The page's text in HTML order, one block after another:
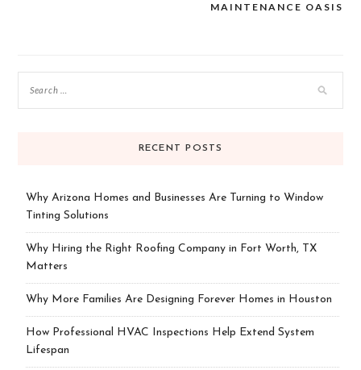
MAINTENANCE OASIS
RECENT POSTS
Why Arizona Homes and Businesses Are Turning to Window
Tinting Solutions
Why Hiring the Right Roofing Company in Fort Worth, TX
Matters
Why More Families Are Designing Forever Homes in Houston
How Professional HVAC Inspections Help Extend System
Lifespan